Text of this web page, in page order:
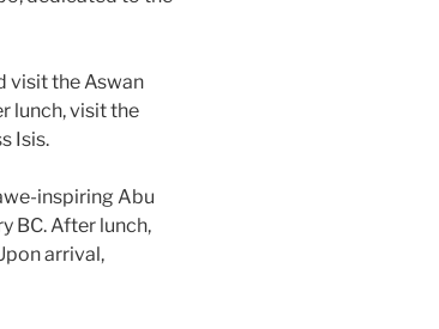
visit the Aswan
lunch, visit the
Isis.
inspiring Abu
BC. After lunch,
arrival,